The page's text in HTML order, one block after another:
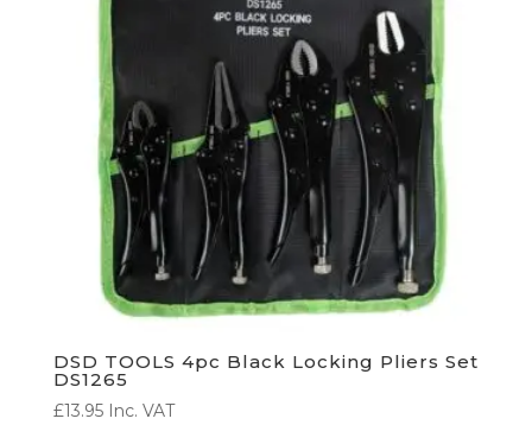
DSD TOOLS 4pc Black Locking Pliers Set
DS1265
£13.95 Inc. VAT